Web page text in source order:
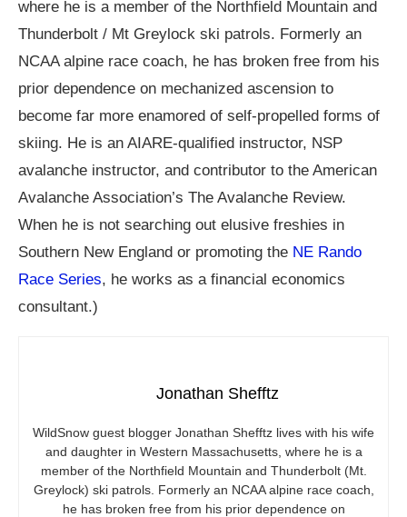
where he is a member of the Northfield Mountain and
Thunderbolt / Mt Greylock ski patrols. Formerly an
NCAA alpine race coach, he has broken free from his
prior dependence on mechanized ascension to
become far more enamored of self-propelled forms of
skiing. He is an AIARE-qualified instructor, NSP
avalanche instructor, and contributor to the American
Avalanche Association’s The Avalanche Review.
When he is not searching out elusive freshies in
Southern New England or promoting the NE Rando
Race Series, he works as a financial economics
consultant.)
Jonathan Shefftz
WildSnow guest blogger Jonathan Shefftz lives with his wife
and daughter in Western Massachusetts, where he is a
member of the Northfield Mountain and Thunderbolt (Mt.
Greylock) ski patrols. Formerly an NCAA alpine race coach,
he has broken free from his prior dependence on